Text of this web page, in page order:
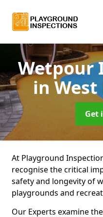
Wetpour
in
Get
At Playground
recognise the critical
safety and longevity of
playgrounds and
Our Experts examine